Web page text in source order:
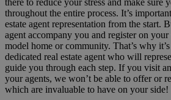
throughout the entire process. It’s
estate agent representation from the start.
agent accompany you and register on
model home or community. That’s why
dedicated real estate agent who will
guide you through each step. If you visit
your agents, we won’t be able to offer or
which are invaluable to have on your side!